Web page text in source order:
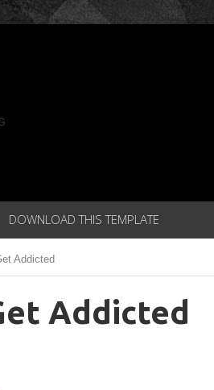
DOWNLOAD THIS TEMPLATE
Addicted
Addicted